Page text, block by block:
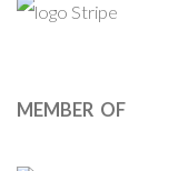
MEMBER OF